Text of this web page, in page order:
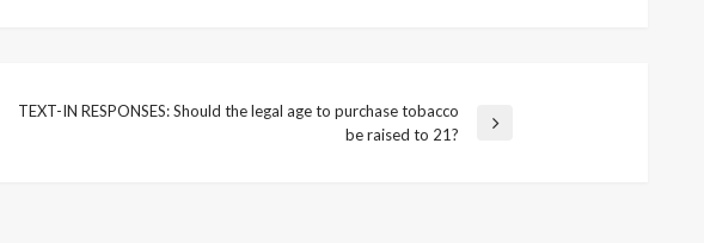
TEXT-IN RESPONSES: Should the legal age to purchase tobacco
be raised to 21?